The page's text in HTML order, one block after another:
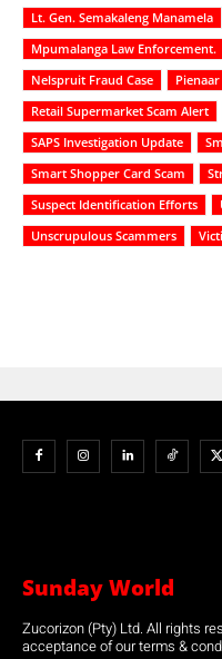
Lt. Gen. Semakaleng Manamela
Mpumalanga Law Enforcement.
Nelspruit Fraud Case
Retail Supermarket Scam Alert
SAPS Investigation Update
Smart Shopper Card Scam
Suspect Identification Efforts
Unscrupulous Scammers
Sunday World
Zucorizon (Pty) Ltd. All rights
acceptance of our terms &